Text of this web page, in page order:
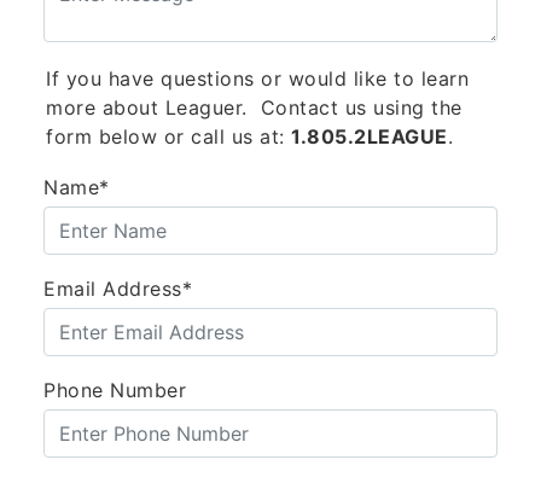
If you have questions or would like to learn
more about Leaguer. Contact us using the
form below or call us at: 1.805.2LEAGUE.
Name*
Email Address*
Phone Number